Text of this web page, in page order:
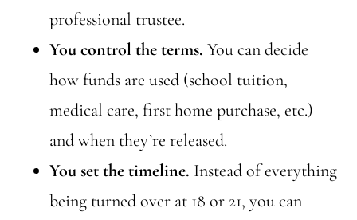
professional trustee.
You control the terms. You can decide
how funds are used (school tuition,
medical care, first home purchase, etc.)
and when they’re released.
You set the timeline. Instead of everything
being turned over at 18 or 21, you can